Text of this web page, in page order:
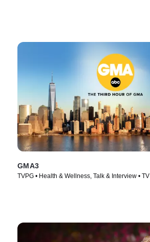
GMA3
TVPG • Health & Wellness, Talk & Interview •